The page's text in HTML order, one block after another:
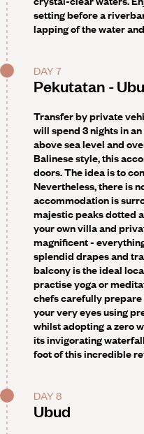
setting before a
lapping of the water
DAY 7
Pekutatan -
Transfer by private
will spend 3 nights in
above sea level and
Balinese style, this
doors. The idea is to
Nevertheless, there is
accommodation is
majestic peaks dotted
your own villa and
magnificent -
splendid drapes and
balcony is the ideal
practise yoga or
chefs carefully
your very eyes using
whilst adopting a zero
its invigorating
foot of this incredible
DAY 8
Ubud